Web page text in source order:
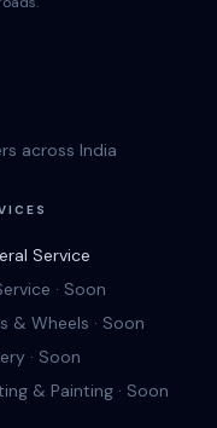
across India
Service
· Soon
& Wheels · Soon
· Soon
& Painting · Soon